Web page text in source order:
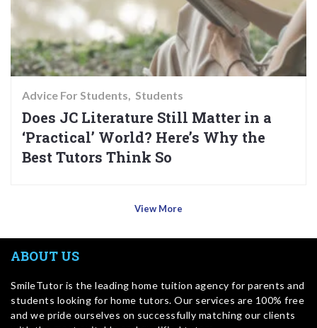
Advice For Students Students
Does JC Literature Still Matter in a
‘Practical’ World? Here’s Why the
Best Tutors Think So
View More
ABOUT US
SmileTutor is the leading home tuition agency for parents and
students looking for home tutors. Our services are 100% free
and we pride ourselves on successfully matching our clients